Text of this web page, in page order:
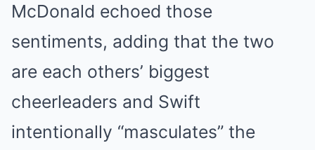
McDonald echoed those
sentiments, adding that the two
are each others’ biggest
cheerleaders and Swift
intentionally “masculates” the